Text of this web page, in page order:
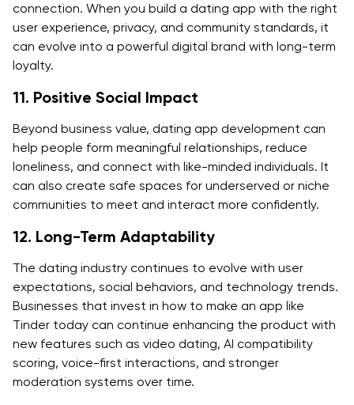
connection. When you build a dating app with the right
user experience, privacy, and community standards, it
can evolve into a powerful digital brand with long-term
loyalty.
11. Positive Social Impact
Beyond business value, dating app development can
help people form meaningful relationships, reduce
loneliness, and connect with like-minded individuals. It
can also create safe spaces for underserved or niche
communities to meet and interact more confidently.
12. Long-Term Adaptability
The dating industry continues to evolve with user
expectations, social behaviors, and technology trends.
Businesses that invest in how to make an app like
Tinder today can continue enhancing the product with
new features such as video dating, AI compatibility
scoring, voice-first interactions, and stronger
moderation systems over time.